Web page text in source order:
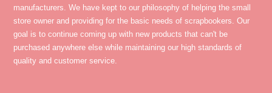
manufacturers. We have kept to our philosophy of helping the small
store owner and providing for the basic needs of scrapbookers. Our
goal is to continue coming up with new products that can't be
purchased anywhere else while maintaining our high standards of
quality and customer service.